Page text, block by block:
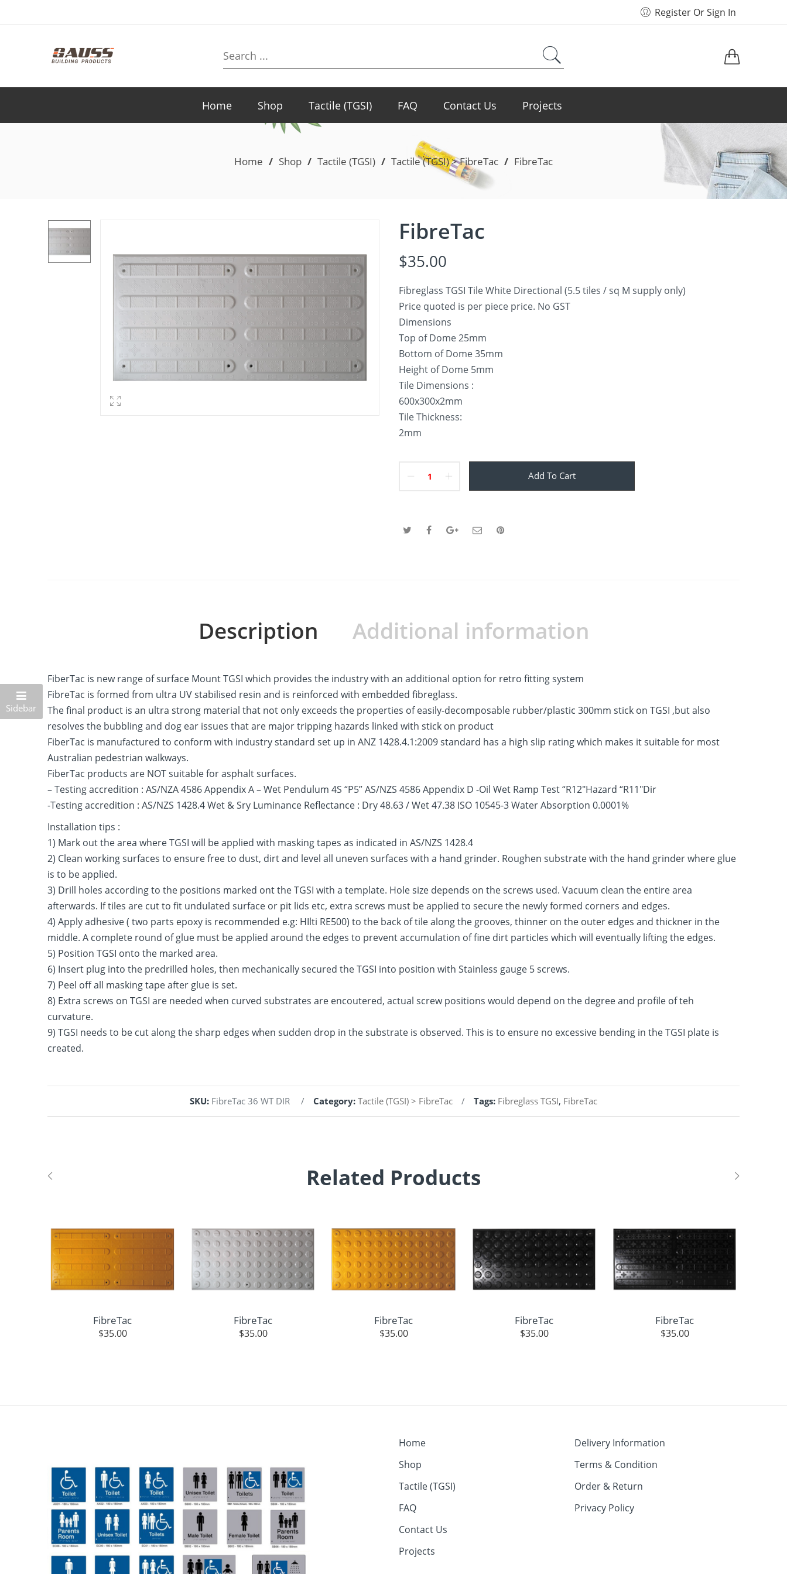
Register Or Sign In
here
Home Shop Tactile (TGSI) FAQ Contact Us Projects
Home / Shop / Tactile (TGSI) / Tactile (TGSI) > FibreTac / FibreTac
Sidebar
FibreTac
$35.00
Fibreglass TGSI Tile White Directional (5.5 tiles / sq M supply only)
Price quoted is per piece price. No GST
Dimensions
Top of Dome 25mm
Bottom of Dome 35mm
Height of Dome 5mm
Tile Dimensions :
600x300x2mm
Tile Thickness:
2mm
Add To Cart
Description Additional information
FiberTac is new range of surface Mount TGSI which provides the industry with an additional option for retro fitting system
FibreTac is formed from ultra UV stabilised resin and is reinforced with embedded fibreglass.
The final product is an ultra strong material that not only exceeds the properties of easily-decomposable rubber/plastic 300mm stick on TGSI ,but also
resolves the bubbling and dog ear issues that are major tripping hazards linked with stick on product
FiberTac is manufactured to conform with industry standard set up in ANZ 1428.4.1:2009 standard has a high slip rating which makes it suitable for most
Australian pedestrian walkways.
FiberTac products are NOT suitable for asphalt surfaces.
– Testing accredition : AS/NZA 4586 Appendix A – Wet Pendulum 4S “P5” AS/NZS 4586 Appendix D -Oil Wet Ramp Test “R12″Hazard “R11″Dir
-Testing accredition : AS/NZS 1428.4 Wet & Sry Luminance Reflectance : Dry 48.63 / Wet 47.38 ISO 10545-3 Water Absorption 0.0001%
Installation tips :
1) Mark out the area where TGSI will be applied with masking tapes as indicated in AS/NZS 1428.4
2) Clean working surfaces to ensure free to dust, dirt and level all uneven surfaces with a hand grinder. Roughen substrate with the hand grinder where glue
is to be applied.
3) Drill holes according to the positions marked ont the TGSI with a template. Hole size depends on the screws used. Vacuum clean the entire area
afterwards. If tiles are cut to fit undulated surface or pit lids etc, extra screws must be applied to secure the newly formed corners and edges.
4) Apply adhesive ( two parts epoxy is recommended e.g: HIlti RE500) to the back of tile along the grooves, thinner on the outer edges and thickner in the
middle. A complete round of glue must be applied around the edges to prevent accumulation of fine dirt particles which will eventually lifting the edges.
5) Position TGSI onto the marked area.
6) Insert plug into the predrilled holes, then mechanically secured the TGSI into position with Stainless gauge 5 screws.
7) Peel off all masking tape after glue is set.
8) Extra screws on TGSI are needed when curved substrates are encoutered, actual screw positions would depend on the degree and profile of teh
curvature.
9) TGSI needs to be cut along the sharp edges when sudden drop in the substrate is observed. This is to ensure no excessive bending in the TGSI plate is
created.
SKU: FibreTac 36 WT DIR Category: Tactile (TGSI) > FibreTac Tags: Fibreglass TGSI, FibreTac
Related Products
FibreTac
$35.00
FibreTac
$35.00
FibreTac
$35.00
FibreTac
$35.00
FibreTac
$35.00
Home
Shop
Tactile (TGSI)
FAQ
Contact Us
Projects
Delivery Information
Terms & Condition
Order & Return
Privacy Policy